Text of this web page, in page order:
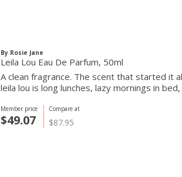
By Rosie Jane
Leila Lou Eau De Parfum, 50ml
A clean fragrance. The scent that started it
leila lou is long lunches, lazy mornings in
Compare at
$87.95
Member price
$49.07